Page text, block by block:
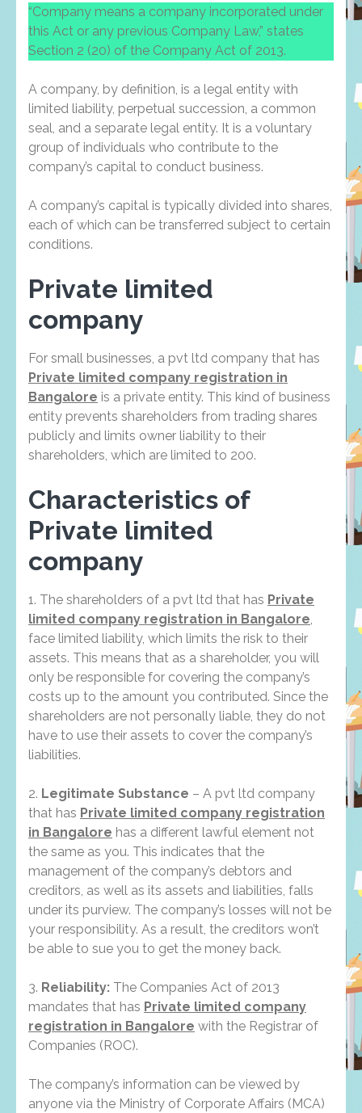
“Company means a company incorporated under
this Act or any previous Company Law,” states
Section 2 (20) of the Company Act of 2013.
A company, by definition, is a legal entity with
limited liability, perpetual succession, a common
seal, and a separate legal entity. It is a voluntary
group of individuals who contribute to the
company’s capital to conduct business.
A company’s capital is typically divided into shares,
each of which can be transferred subject to certain
conditions.
Private limited
company
For small businesses, a pvt ltd company that has
Private limited company registration in
Bangalore is a private entity. This kind of business
entity prevents shareholders from trading shares
publicly and limits owner liability to their
shareholders, which are limited to 200.
Characteristics of
Private limited
company
1. The shareholders of a pvt ltd that has Private
limited company registration in Bangalore,
face limited liability, which limits the risk to their
assets. This means that as a shareholder, you will
only be responsible for covering the company’s
costs up to the amount you contributed. Since the
shareholders are not personally liable, they do not
have to use their assets to cover the company’s
liabilities.
2. Legitimate Substance – A pvt ltd company
that has Private limited company registration
in Bangalore has a different lawful element not
the same as you. This indicates that the
management of the company’s debtors and
creditors, as well as its assets and liabilities, falls
under its purview. The company’s losses will not be
your responsibility. As a result, the creditors won’t
be able to sue you to get the money back.
3. Reliability: The Companies Act of 2013
mandates that has Private limited company
registration in Bangalore with the Registrar of
Companies (ROC).
The company’s information can be viewed by
anyone via the Ministry of Corporate Affairs (MCA)